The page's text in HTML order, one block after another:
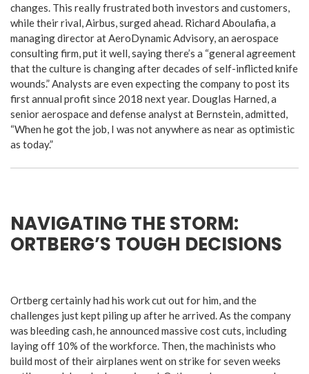
changes. This really frustrated both investors and customers,
while their rival, Airbus, surged ahead. Richard Aboulafia, a
managing director at AeroDynamic Advisory, an aerospace
consulting firm, put it well, saying there’s a “general agreement
that the culture is changing after decades of self-inflicted knife
wounds.” Analysts are even expecting the company to post its
first annual profit since 2018 next year. Douglas Harned, a
senior aerospace and defense analyst at Bernstein, admitted,
“When he got the job, I was not anywhere as near as optimistic
as today.”
NAVIGATING THE STORM:
ORTBERG’S TOUGH DECISIONS
Ortberg certainly had his work cut out for him, and the
challenges just kept piling up after he arrived. As the company
was bleeding cash, he announced massive cost cuts, including
laying off 10% of the workforce. Then, the machinists who
build most of their airplanes went on strike for seven weeks